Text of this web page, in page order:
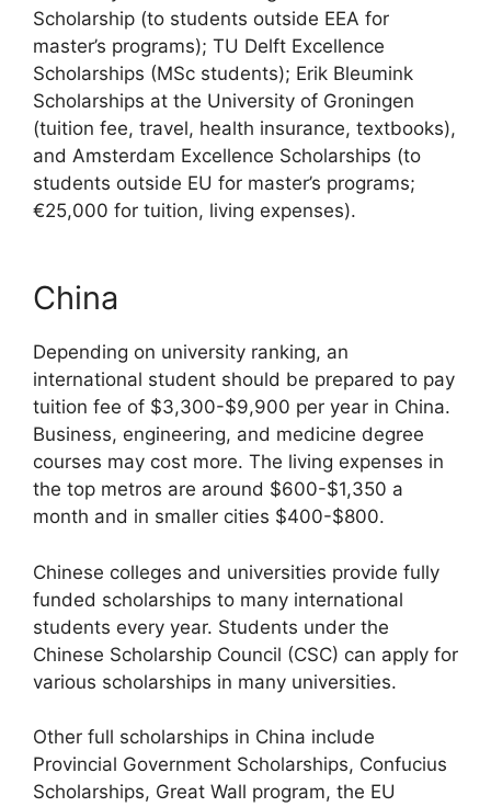
Scholarship (to students outside EEA for
master’s programs); TU Delft Excellence
Scholarships (MSc students); Erik Bleumink
Scholarships at the University of Groningen
(tuition fee, travel, health insurance, textbooks),
and Amsterdam Excellence Scholarships (to
students outside EU for master’s programs;
€25,000 for tuition, living expenses).
China
Depending on university ranking, an
international student should be prepared to pay
tuition fee of $3,300-$9,900 per year in China.
Business, engineering, and medicine degree
courses may cost more. The living expenses in
the top metros are around $600-$1,350 a
month and in smaller cities $400-$800.
Chinese colleges and universities provide fully
funded scholarships to many international
students every year. Students under the
Chinese Scholarship Council (CSC) can apply for
various scholarships in many universities.
Other full scholarships in China include
Provincial Government Scholarships, Confucius
Scholarships, Great Wall program, the EU